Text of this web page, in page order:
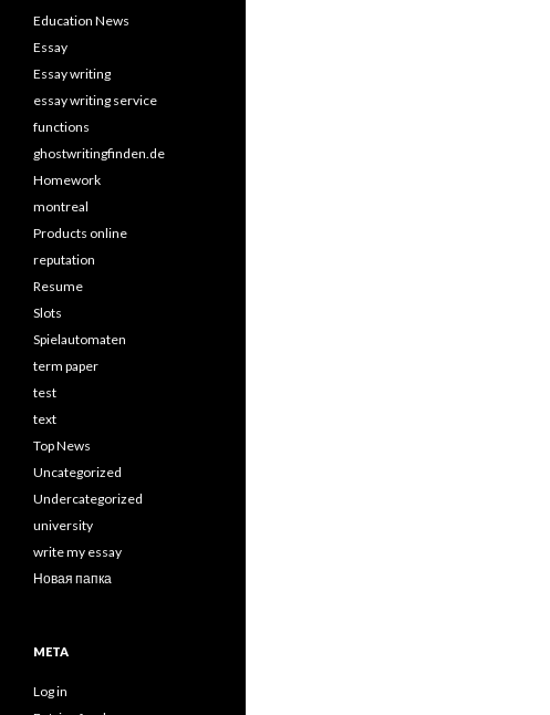
Education News
Essay
Essay writing
essay writing service
functions
ghostwritingfinden.de
Homework
montreal
Products online
reputation
Resume
Slots
Spielautomaten
term paper
test
text
Top News
Uncategorized
Undercategorized
university
write my essay
Новая папка
META
Log in